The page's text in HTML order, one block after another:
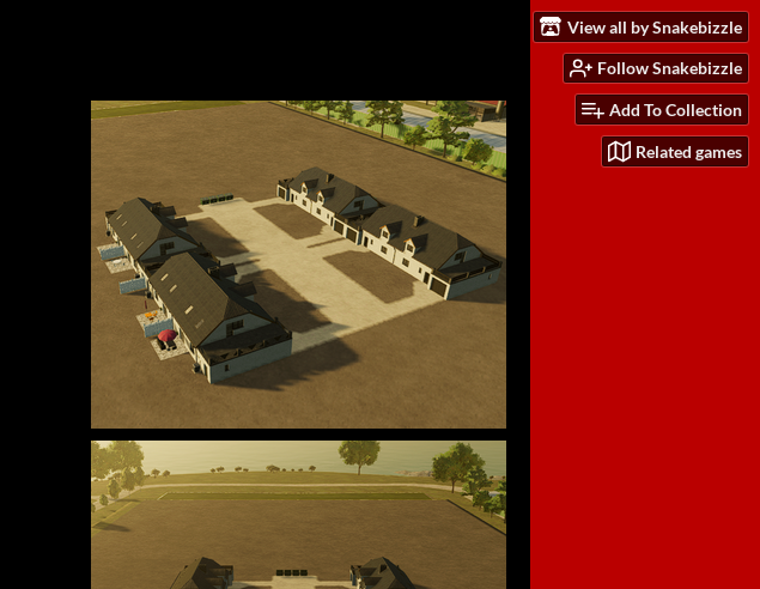
View all by Snakebizzle
Follow Snakebizzle
Add To Collection
Related games